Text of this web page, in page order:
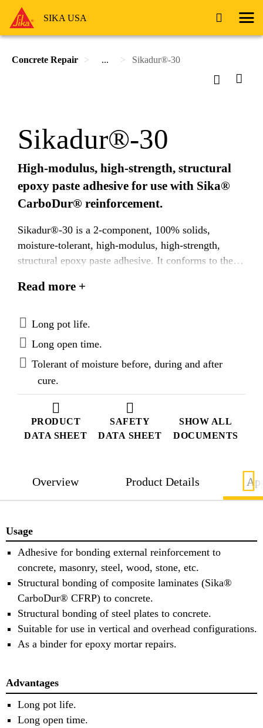
SIKA USA
Concrete Repair ... Sikadur®-30
PRODUCT
DATA SHEET
SAFETY
DATA SHEET
SHOW ALL
DOCUMENTS
Sikadur®-30
High-modulus, high-strength, structural
epoxy paste adhesive for use with Sika®
CarboDur® reinforcement.
Sikadur®-30 is a 2-component, 100% solids,
moisture-tolerant, high-modulus, high-strength,
structural epoxy paste adhesive. It conforms to the
and AASHTO M-235 specifications.
Read more +
Long pot life.
Long open time.
Tolerant of moisture before, during and after
cure.
Overview Product Details
Usage
Adhesive for bonding external reinforcement to
concrete, masonry, steel, wood, stone, etc.
Structural bonding of composite laminates (Sika®
CarboDur® CFRP) to concrete.
Structural bonding of steel plates to concrete.
Suitable for use in vertical and overhead configurations.
As a binder for epoxy mortar repairs.
Advantages
Long pot life.
Long open time.